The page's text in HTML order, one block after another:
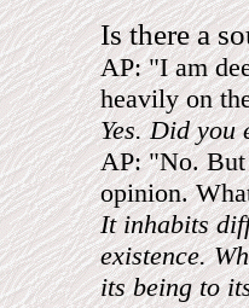
Is there a
AP: "I am
heavily on
Yes. Did you
AP: "No.
opinion.
It inhabits
existence.
its being to